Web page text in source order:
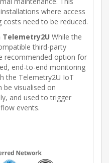
where access
need to be reduced.
While the
third-party
recommended option for
end-to-end monitoring
the Telemetry2U IoT
visualised on
and used to trigger
events.